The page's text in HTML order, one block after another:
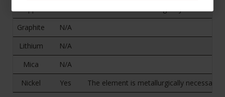
Copper
Yes
The element is metallurgically necessary
Graphite
N/A
Lithium
N/A
Mica
N/A
Nickel
Yes The element is metallurgically necessary